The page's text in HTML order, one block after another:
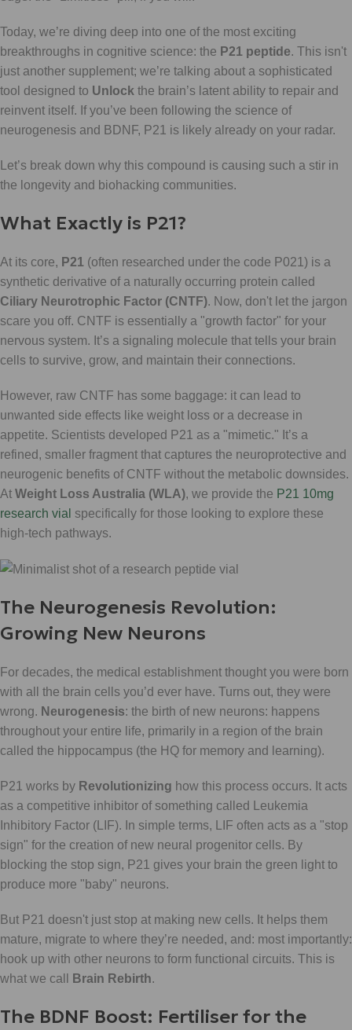
Today, we’re diving deep into one of the most exciting
breakthroughs in cognitive science: the P21 peptide. This isn't
just another supplement; we’re talking about a sophisticated
tool designed to Unlock the brain’s latent ability to repair and
reinvent itself. If you’ve been following the science of
neurogenesis and BDNF, P21 is likely already on your radar.
Let’s break down why this compound is causing such a stir in
the longevity and biohacking communities.
What Exactly is P21?
At its core, P21 (often researched under the code P021) is a
synthetic derivative of a naturally occurring protein called
Ciliary Neurotrophic Factor (CNTF). Now, don't let the jargon
scare you off. CNTF is essentially a "growth factor" for your
nervous system. It’s a signaling molecule that tells your brain
cells to survive, grow, and maintain their connections.
However, raw CNTF has some baggage: it can lead to
unwanted side effects like weight loss or a decrease in
appetite. Scientists developed P21 as a "mimetic." It’s a
refined, smaller fragment that captures the neuroprotective and
neurogenic benefits of CNTF without the metabolic downsides.
At Weight Loss Australia (WLA), we provide the P21 10mg
research vial specifically for those looking to explore these
high-tech pathways.
The Neurogenesis Revolution:
Growing New Neurons
For decades, the medical establishment thought you were born
with all the brain cells you’d ever have. Turns out, they were
wrong. Neurogenesis: the birth of new neurons: happens
throughout your entire life, primarily in a region of the brain
called the hippocampus (the HQ for memory and learning).
P21 works by Revolutionizing how this process occurs. It acts
as a competitive inhibitor of something called Leukemia
Inhibitory Factor (LIF). In simple terms, LIF often acts as a "stop
sign" for the creation of new neural progenitor cells. By
blocking the stop sign, P21 gives your brain the green light to
produce more "baby" neurons.
But P21 doesn't just stop at making new cells. It helps them
mature, migrate to where they’re needed, and: most importantly:
hook up with other neurons to form functional circuits. This is
what we call
Brain Rebirth.
The BDNF Boost: Fertiliser for the